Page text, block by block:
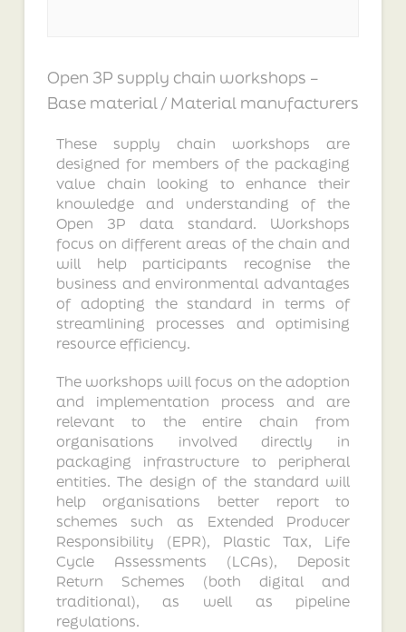
Open 3P supply chain workshops –
Base material / Material manufacturers
These supply chain workshops are
designed for members of the packaging
value chain looking to enhance their
knowledge and understanding of the
Open 3P data standard. Workshops
focus on different areas of the chain and
will help participants recognise the
business and environmental advantages
of adopting the standard in terms of
streamlining processes and optimising
resource efficiency.
The workshops will focus on the adoption
and implementation process and are
relevant to the entire chain from
organisations involved directly in
packaging infrastructure to peripheral
entities. The design of the standard will
help organisations better report to
schemes such as Extended Producer
Responsibility (EPR), Plastic Tax, Life
Cycle Assessments (LCAs), Deposit
Return Schemes (both digital and
traditional), as well as pipeline
regulations.